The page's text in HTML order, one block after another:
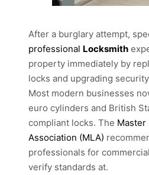
After a burglary attempt,
professional Locksmith
property immediately by
locks and upgrading
Most modern businesses
euro cylinders and British
compliant locks. The Master
Association (MLA)
professionals for
verify standards at.